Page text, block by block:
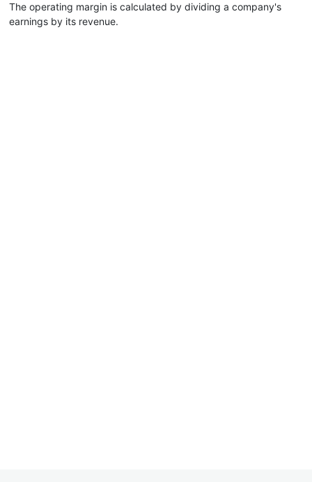
The operating margin is calculated by dividing a company's
earnings by its revenue.